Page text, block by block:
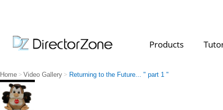
Products
Home > Video Gallery > Returning to the Future... " part 1 "